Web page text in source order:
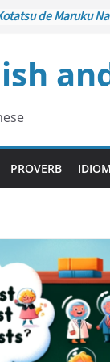
de Maruku
(確率機 – Crane
Control): Part 1
(他山の石 –
ni Tatazu
Comes too
Ari Tani Ari
(人生
Has Its Ups and
PROVERB IDIOM